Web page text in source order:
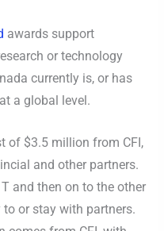
awards support
or technology
currently is, or has
a global level.
of $3.5 million from CFI,
and other partners.
and then on to the other
or stay with partners.